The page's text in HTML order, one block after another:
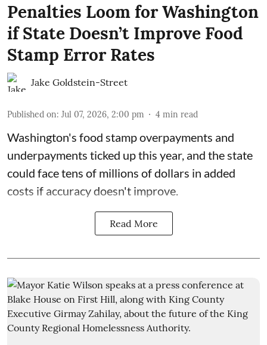
Penalties Loom for Washington
if State Doesn’t Improve Food
Stamp Error Rates
Jake Goldstein-Street
Published on: Jul 07, 2026, 2:00 pm 4 min read
Washington's food stamp overpayments and
underpayments ticked up this year, and the state
could facetens of millions of dollars in added
costs if accuracy doesn't improve.
Read More